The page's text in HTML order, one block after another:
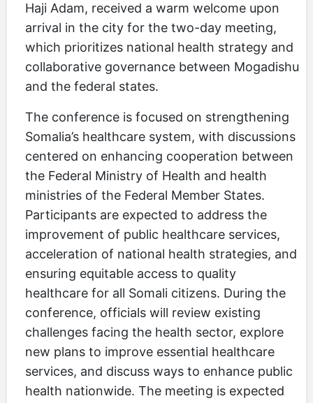
Haji Adam, received a warm welcome upon
arrival in the city for the two-day meeting,
which prioritizes national health strategy and
collaborative governance between Mogadishu
and the federal states.
The conference is focused on strengthening
Somalia’s healthcare system, with discussions
centered on enhancing cooperation between
the Federal Ministry of Health and health
ministries of the Federal Member States.
Participants are expected to address the
improvement of public healthcare services,
acceleration of national health strategies, and
ensuring equitable access to quality
healthcare for all Somali citizens. During the
conference, officials will review existing
challenges facing the health sector, explore
new plans to improve essential healthcare
services, and discuss ways to enhance public
health nationwide. The meeting is expected